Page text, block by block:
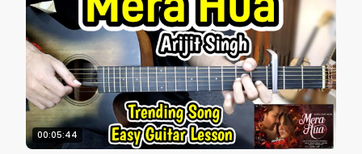
00:05:44